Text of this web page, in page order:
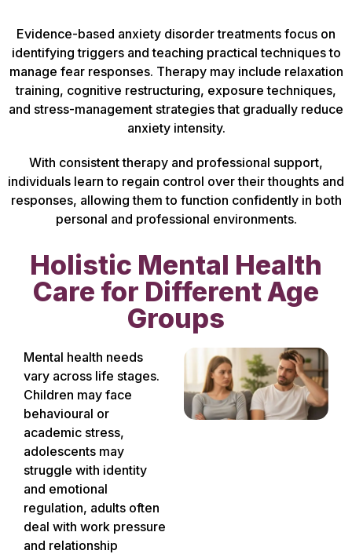
Evidence-based anxiety disorder treatments focus on
identifying triggers and teaching practical techniques to
manage fear responses. Therapy may include relaxation
training, cognitive restructuring, exposure techniques,
and stress-management strategies that gradually reduce
anxiety intensity.
With consistent therapy and professional support,
individuals learn to regain control over their thoughts and
responses, allowing them to function confidently in both
personal and professional environments.
Holistic Mental Health
Care for Different Age
Groups
Mental health needs
vary across life stages.
Children may face
behavioural or
academic stress,
adolescents may
struggle with identity
and emotional
regulation, adults often
deal with work pressure
and relationship